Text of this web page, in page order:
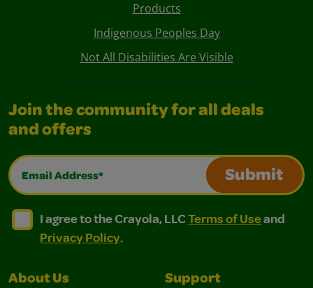
Products
Indigenous Peoples Day
Not All Disabilities Are Visible
Join the community for all deals
and offers
Email Address*
Submit
I agree to the Crayola, LLC Terms of Use and
I agree to the Crayola, LLC Terms of Use and Privacy
I agree to the Crayola, LLCTerms of Useand
Privacy Policy.
About Us Support